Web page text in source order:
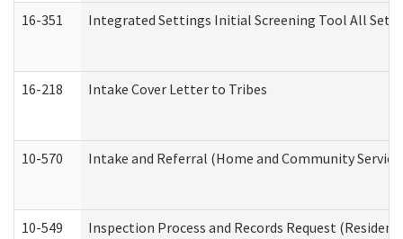
16-351 Integrated Settings Initial Screening Tool All
16-218 Intake Cover Letter to Tribes
10-570 Intake and Referral (Home and Community
10-549 Inspection Process and Records Request